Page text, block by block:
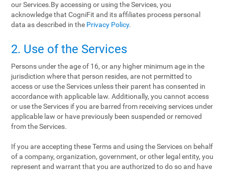
our Services.By accessing or using the Services, you
acknowledge that CogniFit and its affiliates process personal
data as described in the Privacy Policy.
2. Use of the Services
Persons under the age of 16, or any higher minimum age in the
jurisdiction where that person resides, are not permitted to
access or use the Services unless their parent has consented in
accordance with applicable law. Additionally, you cannot access
or use the Services if you are barred from receiving services under
applicable law or have previously been suspended or removed
from the Services.
If you are accepting these Terms and using the Services on behalf
of a company, organization, government, or other legal entity, you
represent and warrant that you are authorized to do so and have